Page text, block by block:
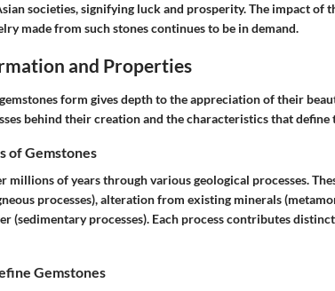
societies, signifying luck and prosperity. The impact of
made from such stones continues to be in demand.
and Properties
form gives depth to the appreciation of their
behind their creation and the characteristics that define
of Gemstones
millions of years through various geological processes.
processes), alteration from existing minerals
(sedimentary processes). Each process contributes
Gemstones